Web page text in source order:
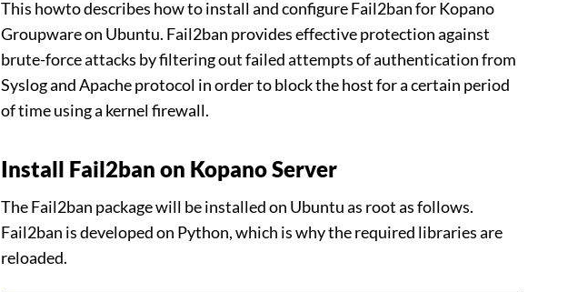
This howto describes how to install and configure Fail2ban for Kopano
Groupware on Ubuntu. Fail2ban provides effective protection against
brute-force attacks by filtering out failed attempts of authentication from
Syslog and Apache protocol in order to block the host for a certain period
of time using a kernel firewall.
Install Fail2ban on Kopano Server
The Fail2ban package will be installed on Ubuntu as root as follows.
Fail2ban is developed on Python, which is why the required libraries are
reloaded.